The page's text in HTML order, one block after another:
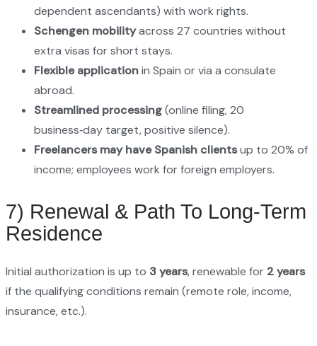
dependent ascendants) with work rights.
Schengen mobilityacross 27 countries without
extra visas for short stays.
Flexible applicationin Spain or via a consulate
abroad.
Streamlined processing(online filing, 20
business‑day target, positive silence).
Freelancers may have Spanish clientsup to 20% of
income; employees work for foreign employers.
7) Renewal & Path To Long‑Term
Residence
Initial authorization is up to 3 years, renewable for 2 years
if the qualifying conditions remain (remote role, income,
insurance, etc.).